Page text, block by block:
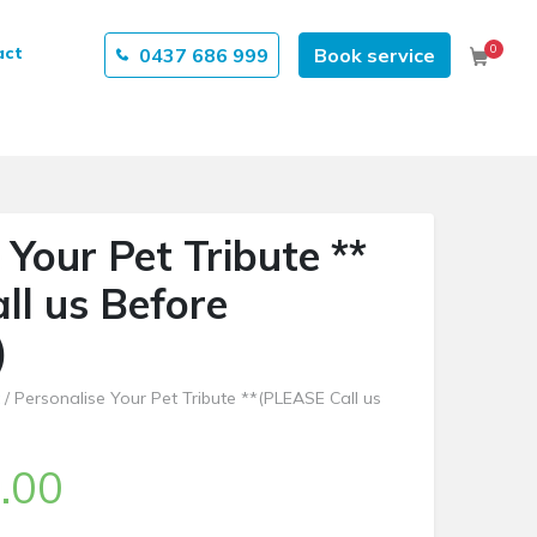
0437 686 999 Book service
Cart
0
Your Pet Tribute **
us Before
/ Personalise Your Pet Tribute **(PLEASE Call us